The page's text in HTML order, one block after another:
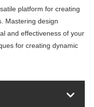
platform for creating
Mastering design
and effectiveness of your
for creating dynamic